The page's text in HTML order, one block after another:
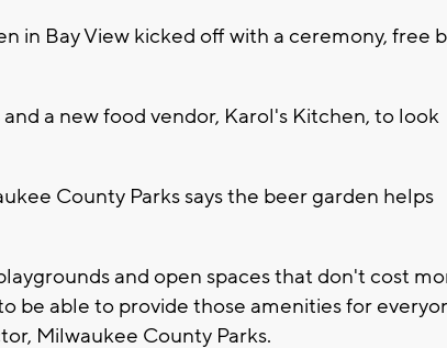
in Bay View kicked off with a ceremony, free
a new food vendor, Karol's Kitchen, to look
County Parks says the beer garden helps
and open spaces that don't cost
be able to provide those amenities for
Milwaukee County Parks.